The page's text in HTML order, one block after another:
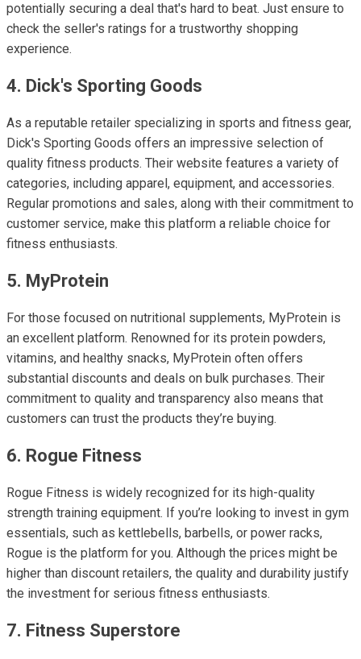
potentially securing a deal that's hard to beat. Just ensure to
check the seller's ratings for a trustworthy shopping
experience.
4. Dick's Sporting Goods
As a reputable retailer specializing in sports and fitness gear,
Dick's Sporting Goods offers an impressive selection of
quality fitness products. Their website features a variety of
categories, including apparel, equipment, and accessories.
Regular promotions and sales, along with their commitment to
customer service, make this platform a reliable choice for
fitness enthusiasts.
5. MyProtein
For those focused on nutritional supplements, MyProtein is
an excellent platform. Renowned for its protein powders,
vitamins, and healthy snacks, MyProtein often offers
substantial discounts and deals on bulk purchases. Their
commitment to quality and transparency also means that
customers can trust the products they’re buying.
6. Rogue Fitness
Rogue Fitness is widely recognized for its high-quality
strength training equipment. If you’re looking to invest in gym
essentials, such as kettlebells, barbells, or power racks,
Rogue is the platform for you. Although the prices might be
higher than discount retailers, the quality and durability justify
the investment for serious fitness enthusiasts.
7. Fitness Superstore